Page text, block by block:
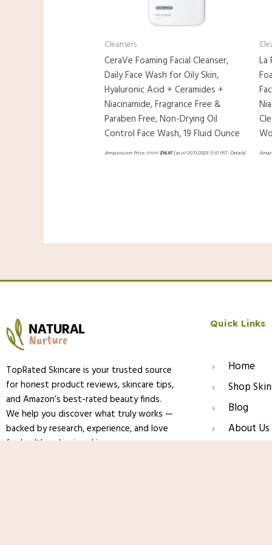
Cleansers
CeraVe Foaming Facial Cleanser,
Daily Face Wash for Oily Skin,
Hyaluronic Acid + Ceramides +
Niacinamide, Fragrance Free &
Paraben Free, Non-Drying Oil
Control Face Wash, 19 Fluid Ounce
Amazon.com Price:$19.99$16.97(as of 01/11/2025 11:51 PST-Details)
La
TopRated Skincare is your trusted source
for honest product reviews, skincare tips,
and Amazon’s best-rated beauty finds.
We help you discover what truly works —
backed by research, experience, and love
for healthy, glowing skin.
Quick Links
Home
Shop
Blog
About Us